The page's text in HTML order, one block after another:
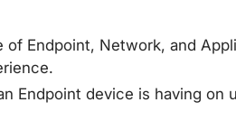
Endpoint, Network, and
Endpoint device is having